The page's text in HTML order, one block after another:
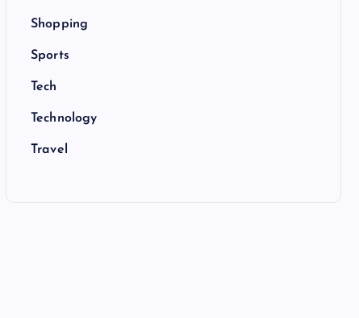
Shopping
Sports
Tech
Technology
Travel